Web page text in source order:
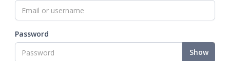
Password
Show